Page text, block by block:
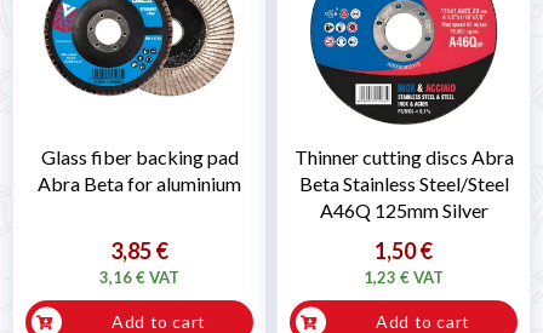
Glass fiber backing pad
Abra Beta for aluminium
3,85 €
3,16 € VAT
Add to cart
Thinner cutting discs Abra
Beta Stainless Steel/Steel
A46Q 125mm Silver
1,50 €
1,23 € VAT
Add to cart